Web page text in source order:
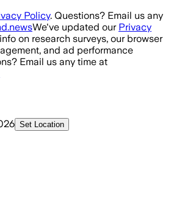
Policy. Questions? Email us any
We've updated our Privacy
on research surveys, our browser
and ad performance
Email us any time at
Set Location